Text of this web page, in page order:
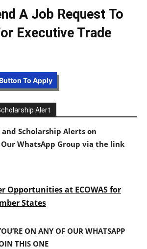
A Job Request To
Executive Trade
To Apply
Alert
and Scholarship Alerts on
WhatsApp Group via the link
Opportunities at ECOWAS for
States
ON ANY OF OUR WHATSAPP
THIS ONE